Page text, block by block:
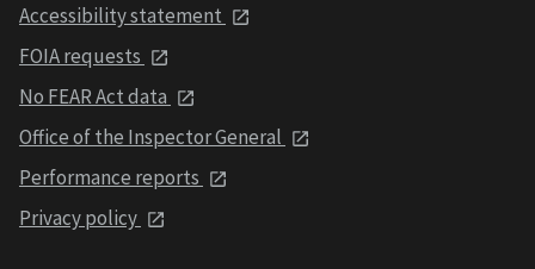
Accessibility statement
FOIA requests
No FEAR Act data
Office of the Inspector General
Performance reports
Privacy policy